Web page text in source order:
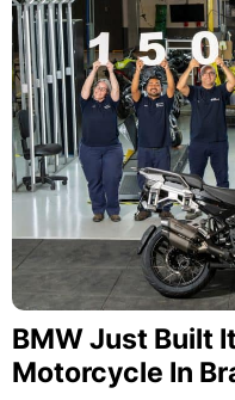
BMW Just Built
Motorcycle In